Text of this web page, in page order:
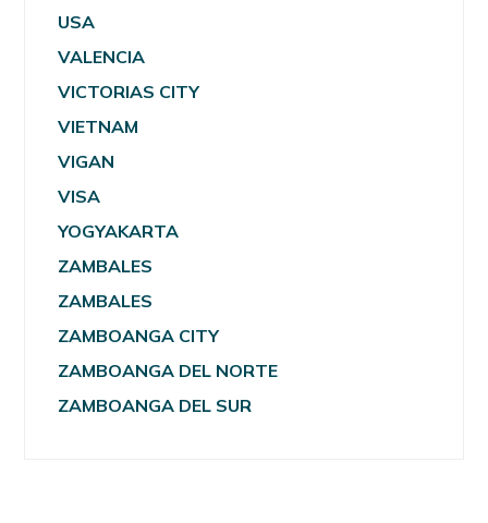
USA
VALENCIA
VICTORIAS CITY
VIETNAM
VIGAN
VISA
YOGYAKARTA
ZAMBALES
ZAMBALES
ZAMBOANGA CITY
ZAMBOANGA DEL NORTE
ZAMBOANGA DEL SUR